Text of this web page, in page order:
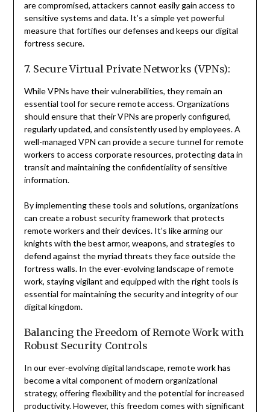
are compromised, attackers cannot easily gain access to
sensitive systems and data. It’s a simple yet powerful
measure that fortifies our defenses and keeps our digital
fortress secure.
7. Secure Virtual Private Networks (VPNs):
While VPNs have their vulnerabilities, they remain an
essential tool for secure remote access. Organizations
should ensure that their VPNs are properly configured,
regularly updated, and consistently used by employees. A
well-managed VPN can provide a secure tunnel for remote
workers to access corporate resources, protecting data in
transit and maintaining the confidentiality of sensitive
information.
By implementing these tools and solutions, organizations
can create a robust security framework that protects
remote workers and their devices. It’s like arming our
knights with the best armor, weapons, and strategies to
defend against the myriad threats they face outside the
fortress walls. In the ever-evolving landscape of remote
work, staying vigilant and equipped with the right tools is
essential for maintaining the security and integrity of our
digital kingdom.
Balancing the Freedom of Remote Work with
Robust Security Controls
In our ever-evolving digital landscape, remote work has
become a vital component of modern organizational
strategy, offering flexibility and the potential for increased
productivity. However, this freedom comes with significant